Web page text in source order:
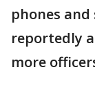
phones
reportedly
more